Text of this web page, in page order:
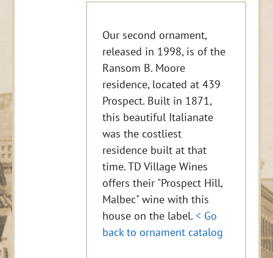
Our second ornament,
released in 1998, is of the
Ransom B. Moore
residence, located at 439
Prospect. Built in 1871,
this beautiful Italianate
was the costliest
residence built at that
time. TD Village Wines
offers their "Prospect Hill,
Malbec" wine with this
house on the label.< Go
back to ornament catalog